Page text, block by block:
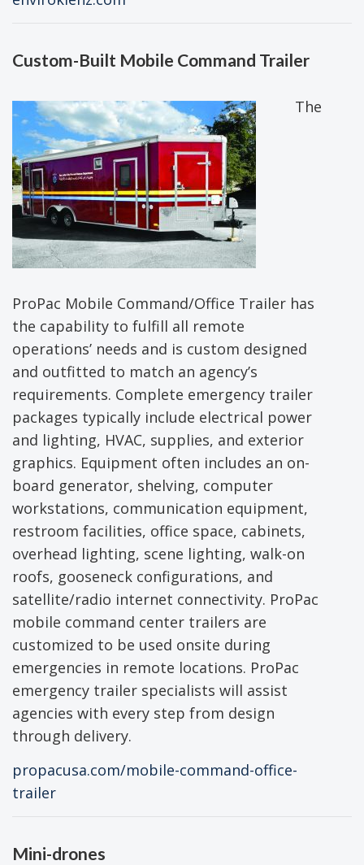
Custom-Built Mobile Command Trailer
The
ProPac Mobile Command/Office Trailer has
the capability to fulfill all remote
operations’ needs and is custom designed
and outfitted to match an agency’s
requirements. Complete emergency trailer
packages typically include electrical power
and lighting, HVAC, supplies, and exterior
graphics. Equipment often includes an on-
board generator, shelving, computer
workstations, communication equipment,
restroom facilities, office space, cabinets,
overhead lighting, scene lighting, walk-on
roofs, gooseneck configurations, and
satellite/radio internet connectivity. ProPac
mobile command center trailers are
customized to be used onsite during
emergencies in remote locations. ProPac
emergency trailer specialists will assist
agencies with every step from design
through delivery.
propacusa.com/mobile-command-office-
trailer
Mini-drones